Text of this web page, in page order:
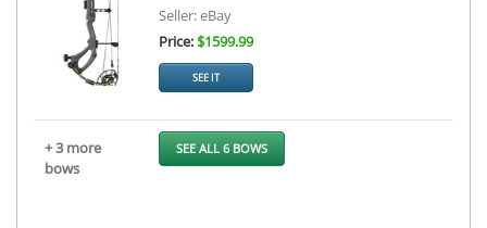
Seller: eBay
Price:$1599.99
SEE IT
+ 3 more
bows
SEE ALL 6 BOWS